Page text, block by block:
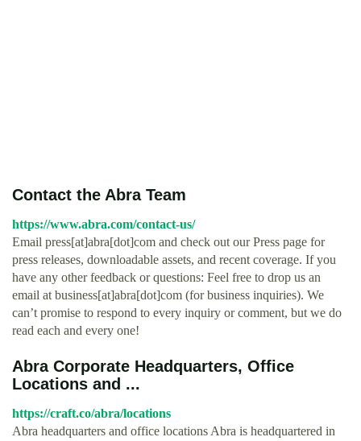
Contact the Abra Team
https://www.abra.com/contact-us/
Email press[at]abra[dot]com and check out our Press page for
press releases, downloadable assets, and recent coverage. If you
have any other feedback or questions: Feel free to drop us an
email at business[at]abra[dot]com (for business inquiries). We
can’t promise to respond to every inquiry or comment, but we do
read each and every one!
Abra Corporate Headquarters, Office
Locations and ...
https://craft.co/abra/locations
Abra headquarters and office locations Abra is headquartered in